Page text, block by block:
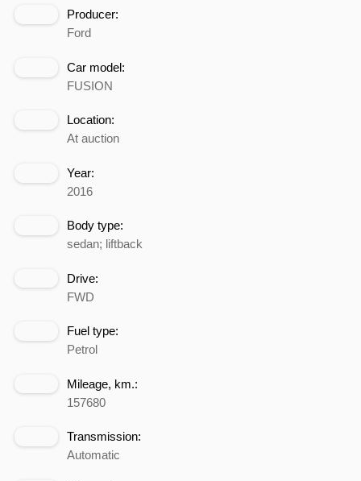
Producer:
Ford
Car model:
FUSION
Location:
At auction
Year:
2016
Body type:
sedan; liftback
Drive:
FWD
Fuel type:
Petrol
Mileage, km.:
157680
Transmission:
Automatic